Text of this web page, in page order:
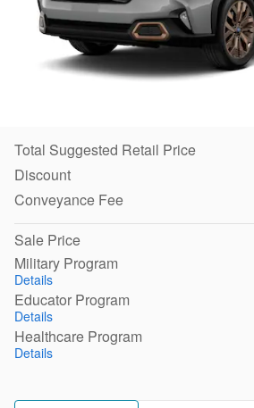
Total Suggested Retail Price
Discount
Conveyance Fee
Sale Price
Military Program
Details
Educator Program
Details
Healthcare Program
Details